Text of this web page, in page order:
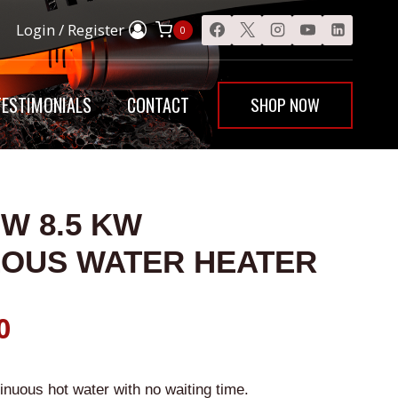
Login / Register 0
CONTACT SHOP NOW
8.5 KW
WATER HEATER
hot water with no waiting time.
8.5
KW
Instantaneous
Water
Heater